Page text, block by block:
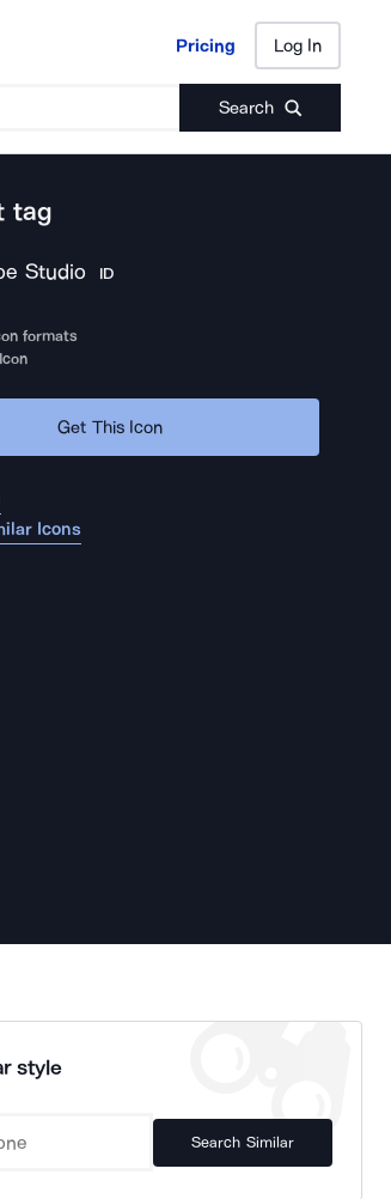
Pricing Log In
Search
Pricing Log In
tag
Studio ID
formats
Get This Icon
Icons
style
Search Similar